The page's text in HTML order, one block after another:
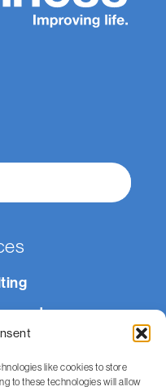
like cookies to store
to these technologies will allow
(Required)
Integrated